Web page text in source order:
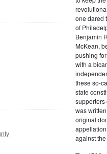
one dared
of
Benjamin
McKean,
pushing
with a
these so-
state
supporters
was
original
against